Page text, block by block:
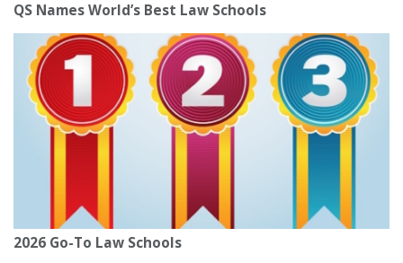
QS Names World’s Best Law Schools
2026 Go-To Law Schools